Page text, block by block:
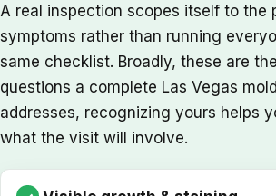
A real inspection scopes itself to the
symptoms rather than running
same checklist. Broadly, these are
questions a complete Las Vegas
addresses, recognizing yours helps
what the visit will involve.